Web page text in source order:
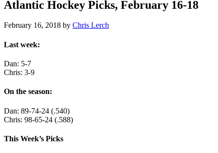
Atlantic Hockey Picks, February 16-18
February 16, 2018 by Chris Lerch
Last week:
Dan: 5-7
Chris: 3-9
On the season:
Dan: 89-74-24 (.540)
Chris: 98-65-24 (.588)
This Week’s Picks